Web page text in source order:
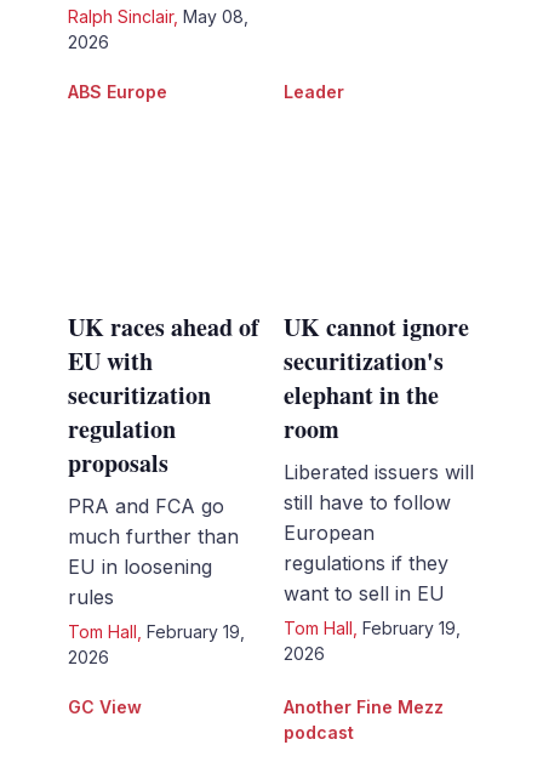
Ralph Sinclair, May 08,
2026
ABS Europe
UK races ahead of
EU with
securitization
regulation
proposals
PRA and FCA go
much further than
EU in loosening
rules
Tom Hall February 19,
2026
Leader
UK cannot ignore
securitization's
elephant in the
room
Liberated issuers will
still have to follow
European
regulations if they
want to sell in EU
Tom Hall February 19,
2026
GC View
Another Fine Mezz
podcast